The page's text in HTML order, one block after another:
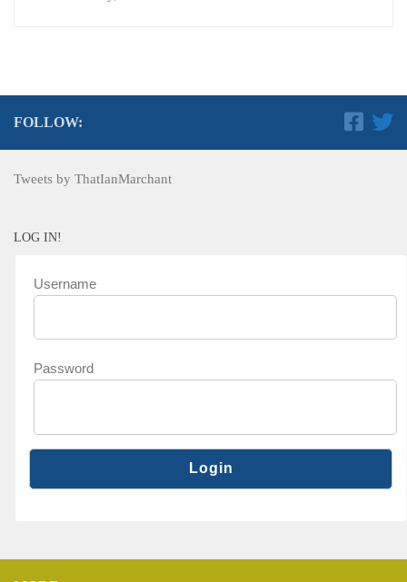
FOLLOW:
Tweets by ThatIanMarchant
LOG IN!
Username
Password